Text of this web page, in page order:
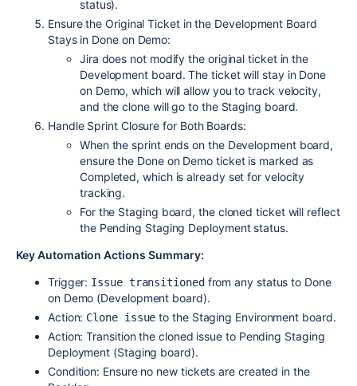
status).
Ensure the Original Ticket in the Development Board
Stays in Done on Demo:
Jira does not modify the original ticket in the
Development board. The ticket will stay in Done
on Demo, which will allow you to track velocity,
and the clone will go to the Staging board.
Handle Sprint Closure for Both Boards:
When the sprint ends on the Development board,
ensure the Done on Demo ticket is marked as
Completed, which is already set for velocity
tracking.
For the Staging board, the cloned ticket will reflect
the Pending Staging Deployment status.
Key Automation Actions Summary:
Trigger: Issue transitionedfrom any status to Done
on Demo (Development board).
Action: Clone issue to the Staging Environment board.
Action: Transition the cloned issue to Pending Staging
Deployment (Staging board).
Condition: Ensure no new tickets are created in the